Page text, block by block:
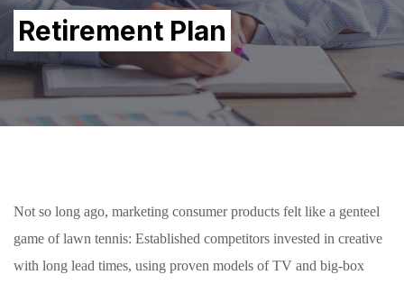
Retirement Plan
Not so long ago, marketing consumer products felt like a genteel
game of lawn tennis: Established competitors invested in creative
with long lead times, using proven models of TV and big-box